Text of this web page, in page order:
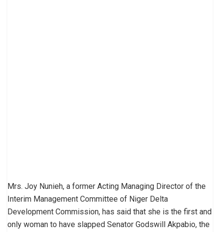
Mrs. Joy Nunieh, a former Acting Managing Director of the
Interim Management Committee of Niger Delta
Development Commission, has said that she is the first and
only woman to have slapped Senator Godswill Akpabio, the